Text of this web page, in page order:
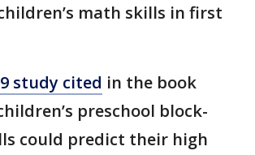
math skills in first
study cited in the book
preschool block-
could predict their high